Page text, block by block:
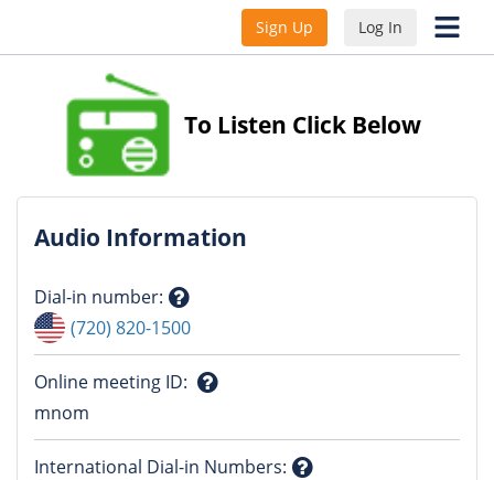
Sign Up Log In
To Listen Click Below
Audio Information
Dial-in number:
Question
mark
(720) 820-1500
Online meeting ID:
mark
mnom
International Dial-in Numbers: